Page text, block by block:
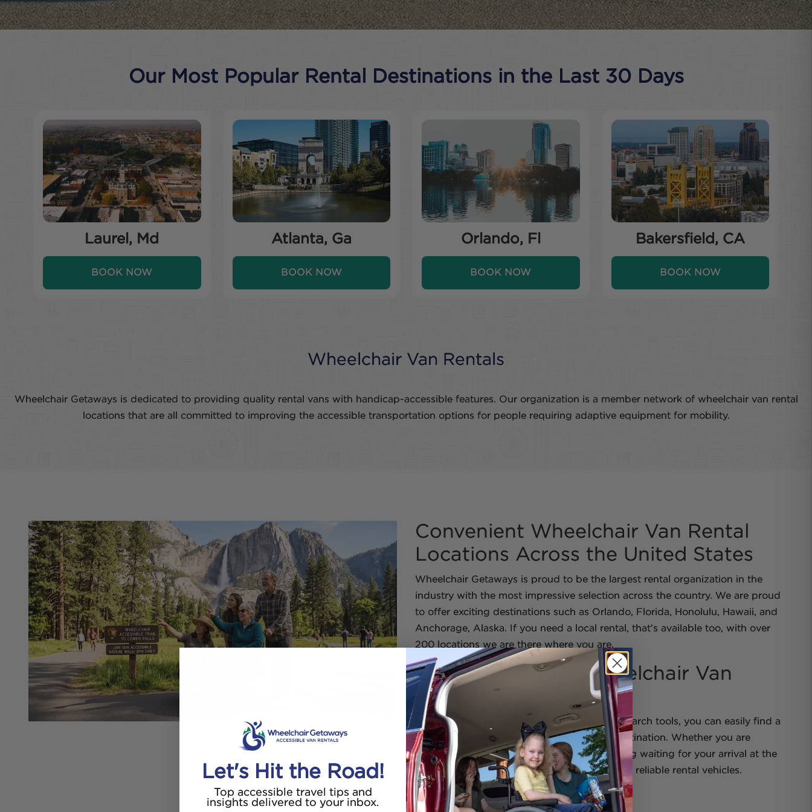
Our Most Popular Rental Destinations in the Last 30 Days
Laurel, Md
BOOK NOW
Atlanta, Ga
BOOK NOW
Orlando, Fl
BOOK NOW
Bakersfield, CA
BOOK NOW
Wheelchair Van Rentals
Wheelchair Getaways is dedicated to providing quality rental vans with handicap-accessible features. Our organization is a member network of wheelchair van rental
locations that are all committed to improving the accessible transportation options for people requiring adaptive equipment for mobility.
Convenient Wheelchair Van Rental
Locations Across the United States
Wheelchair Getaways is proud to be the largest rental organization in the
industry with the most impressive selection across the country. We are proud
to offer exciting destinations such as Orlando, Florida, Honolulu, Hawaii, and
Anchorage, Alaska. If you need a local rental, that’s available too, with over
200 locations we are there where you are.
Find The Perfect Wheelchair Van
Rental
With our easy to use Wheelchair Getaways search tools, you can easily find a
wheelchair van rental nearest you or your destination. Whether you are
looking for a local rental or needing something waiting for your arrival at the
airport our partners offer great rates and safe, reliable rental vehicles.
Let's Hit the Road!
Top accessible travel tips and
insights delivered to your inbox.